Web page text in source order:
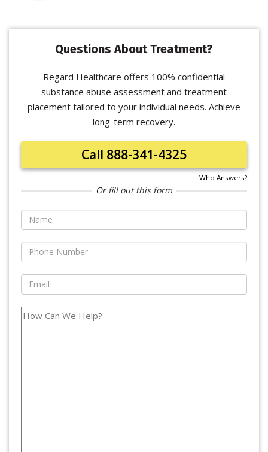
Questions About Treatment?
Regard Healthcare offers 100% confidential
substance abuse assessment and treatment
placement tailored to your individual needs. Achieve
long-term recovery.
Call 888-341-4325
Who Answers?
Or fill out this form